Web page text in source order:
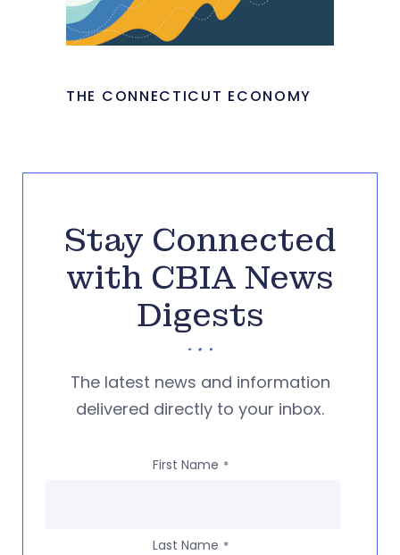
THE CONNECTICUT ECONOMY
Stay Connected
with CBIA News
Digests
The latest news and information
delivered directly to your inbox.
First Name *
Last Name *